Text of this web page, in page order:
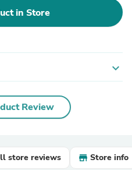
in Store
expand_more
Review
store reviews Store info